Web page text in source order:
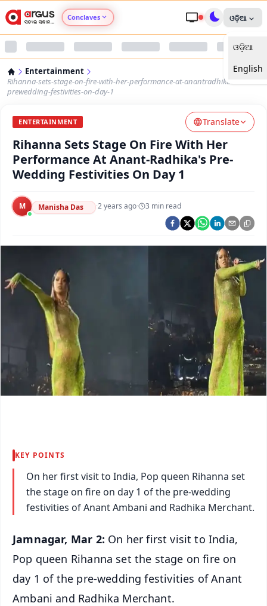
Conclaves
Argus Nari Shakti
Argus Health Connect
Argus Swaad Odisha
Argus Chalo Dekhein Apna Desh
ଓଡ଼ିଆ
ଓଡ଼ିଆ
English
Entertainment
Rihanna-sets-stage-on-fire-with-her-performance-at-anantradhikas-
prewedding-festivities-on-day-1
ENTERTAINMENT Translate
Rihanna Sets Stage On Fire With Her
Performance At Anant-Radhika's Pre-
Wedding Festivities On Day 1
M Manisha Das ·2 years ago· 3 min read
KEY POINTS
On her first visit to India, Pop queen Rihanna set
the stage on fire on day 1 of the pre-wedding
festivities of Anant Ambani and Radhika Merchant.
Jamnagar, Mar 2: On her first visit to India,
Pop queen Rihanna set the stage on fire on
day 1 of the pre-wedding festivities of Anant
Ambani and Radhika Merchant.